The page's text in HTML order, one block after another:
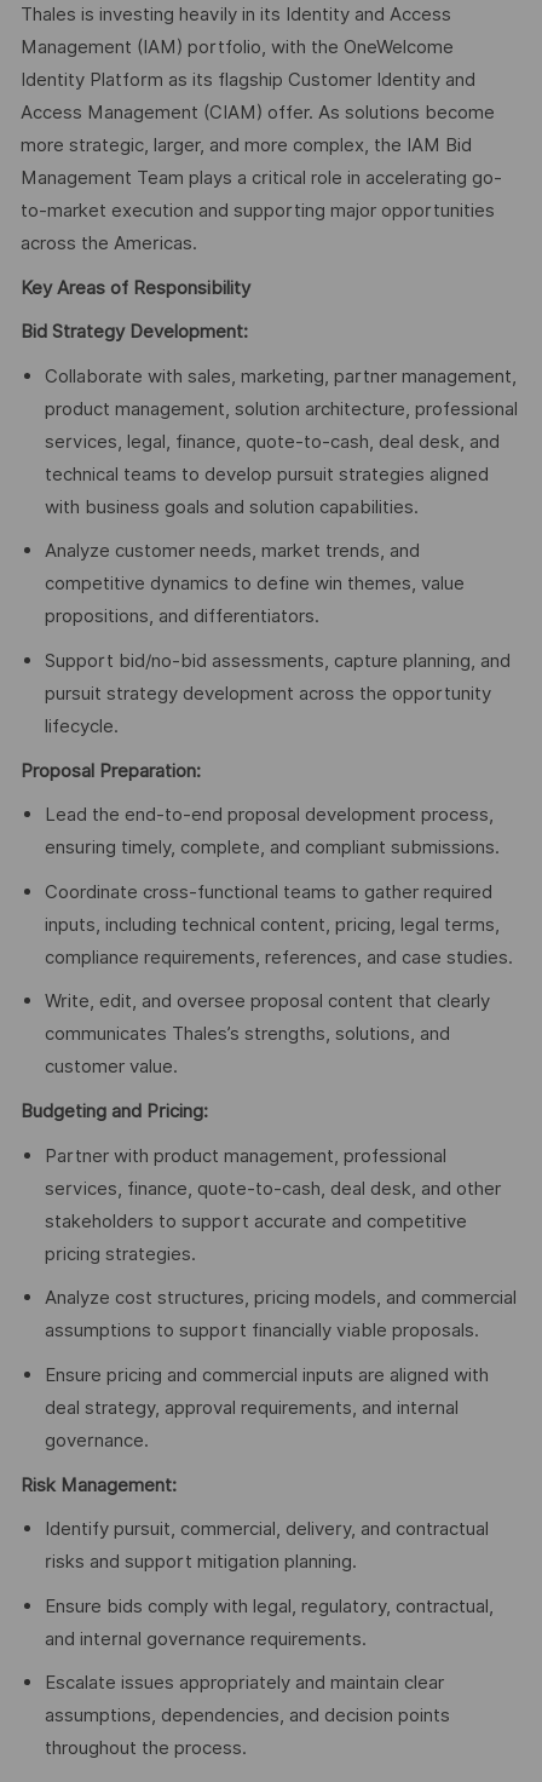
Thales is investing heavily in its Identity and Access
Management (IAM) portfolio, with the OneWelcome
Identity Platform as its flagship Customer Identity and
Access Management (CIAM) offer. As solutions become
more strategic, larger, and more complex, the IAM Bid
Management Team plays a critical role in accelerating go-
to-market execution and supporting major opportunities
across the Americas.
Key Areas of Responsibility
Bid Strategy Development:
Collaborate with sales, marketing, partner management,
product management, solution architecture, professional
services, legal, finance, quote-to-cash, deal desk, and
technical teams to develop pursuit strategies aligned
with business goals and solution capabilities.
Analyze customer needs, market trends, and
competitive dynamics to define win themes, value
propositions, and differentiators.
Support bid/no-bid assessments, capture planning, and
pursuit strategy development across the opportunity
lifecycle.
Proposal Preparation:
Lead the end-to-end proposal development process,
ensuring timely, complete, and compliant submissions.
Coordinate cross-functional teams to gather required
inputs, including technical content, pricing, legal terms,
compliance requirements, references, and case studies.
Write, edit, and oversee proposal content that clearly
communicates Thales’s strengths, solutions, and
customer value.
Budgeting and Pricing:
Partner with product management, professional
services, finance, quote-to-cash, deal desk, and other
stakeholders to support accurate and competitive
pricing strategies.
Analyze cost structures, pricing models, and commercial
assumptions to support financially viable proposals.
Ensure pricing and commercial inputs are aligned with
deal strategy, approval requirements, and internal
governance.
Risk Management:
Identify pursuit, commercial, delivery, and contractual
risks and support mitigation planning.
Ensure bids comply with legal, regulatory, contractual,
and internal governance requirements.
Escalate issues appropriately and maintain clear
assumptions, dependencies, and decision points
throughout the process.